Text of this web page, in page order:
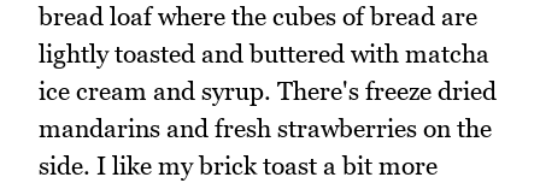
bread loaf where the cubes of bread are
lightly toasted and buttered with matcha
ice cream and syrup. There's freeze dried
mandarins and fresh strawberries on the
side. I like my brick toast a bit more